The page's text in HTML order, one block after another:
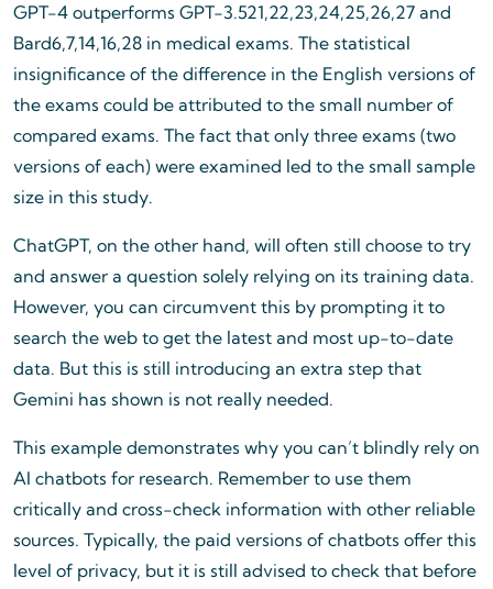
GPT-4 outperforms GPT-3.521,22,23,24,25,26,27 and
Bard6,7,14,16,28 in medical exams. The statistical
insignificance of the difference in the English versions of
the exams could be attributed to the small number of
compared exams. The fact that only three exams (two
versions of each) were examined led to the small sample
size in this study.
ChatGPT, on the other hand, will often still choose to try
and answer a question solely relying on its training data.
However, you can circumvent this by prompting it to
search the web to get the latest and most up-to-date
data. But this is still introducing an extra step that
Gemini has shown is not really needed.
This example demonstrates why you can’t blindly rely on
AI chatbots for research. Remember to use them
critically and cross-check information with other reliable
sources. Typically, the paid versions of chatbots offer this
level of privacy, but it is still advised to check that before